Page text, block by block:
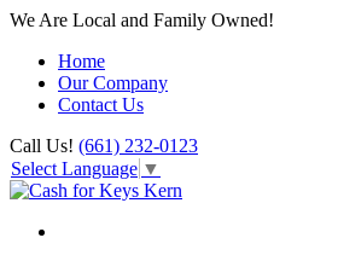
We Are Local and Family Owned!
Home
Our Company
Contact Us
Call Us! (661) 232-0123
Select Language ▼